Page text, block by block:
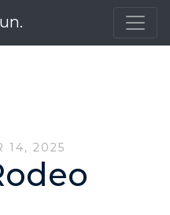
14, 2025